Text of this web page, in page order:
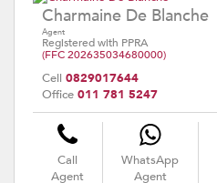
Charmaine De Blanche
Agent
Registered with PPRA
(FFC 202635034680000)
Cell 0829017644
Office 011 781 5247
Call
Agent
WhatsApp
Agent